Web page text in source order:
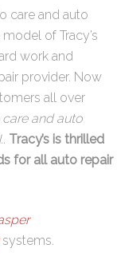
care and auto
of Tracy’s
work and
provider. Now
all over
and auto
. Tracy’s is thrilled
for all auto repair
systems.